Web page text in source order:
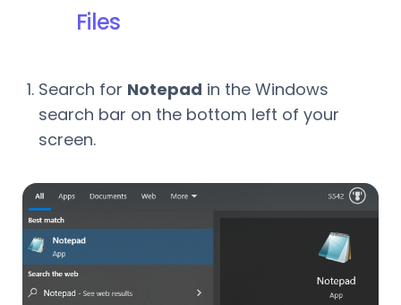
Files
Search for Notepad in the Windows
search bar on the bottom left of your
screen.